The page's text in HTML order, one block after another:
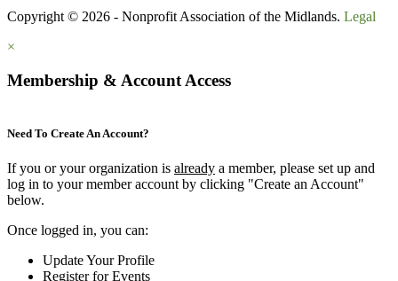
Copyright © 2026 - Nonprofit Association of the Midlands. Legal
×
Membership & Account Access
Need To Create An Account?
If you or your organization is already a member, please set up and
log in to your member account by clicking "Create an Account"
below.
Once logged in, you can:
Update Your Profile
Register for Events